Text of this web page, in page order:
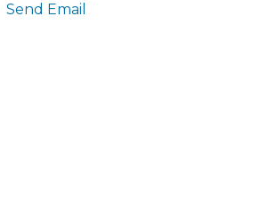
Send Email